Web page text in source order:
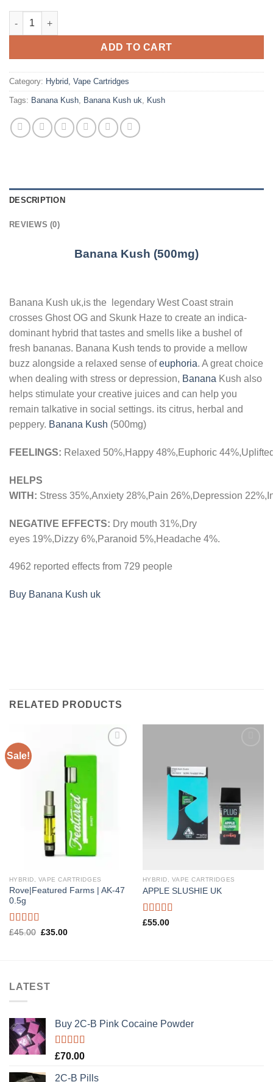
Banana Kush (500mg) quantity
ADD TO CART
Category: Hybrid, Vape Cartridges
Tags: Banana Kush Banana Kush uk Kush
DESCRIPTION
REVIEWS (0)
Banana Kush (500mg)
Banana Kush uk,is the legendary West Coast strain
crosses Ghost OG and Skunk Haze to create an indica-
dominant hybrid that tastes and smells like a bushel of
fresh bananas. Banana Kush tends to provide a mellow
buzz alongside a relaxed sense ofeuphoria. A great choice
when dealing with stress or depression, Banana Kush also
helps stimulate your creative juices and can help you
remain talkative in social settings. its citrus, herbal and
peppery. Banana Kush (500mg)
FEELINGS: Relaxed 50%,Happy 48%,Euphoric 44%,
HELPS
WITH: Stress 35%,Anxiety 28%,Pain 26%,Depression 22%,
NEGATIVE EFFECTS: Dry mouth 31%,Dry
eyes 19%,Dizzy 6%,Paranoid 5%,Headache 4%.
4962 reported effects from 729 people
Buy Banana Kush uk
RELATED PRODUCTS
Sale!
HYBRID, VAPE CARTRIDGES
Rove|Featured Farms | AK-47
0.5g
Rated5.00
£45.00 Original
£35.00Current
HYBRID, VAPE CARTRIDGES
APPLE SLUSHIE UK
Rated5.00
£55.00
LATEST
Buy 2C-B Pink Cocaine Powder
Rated5.00
£70.00
2C-B Pills